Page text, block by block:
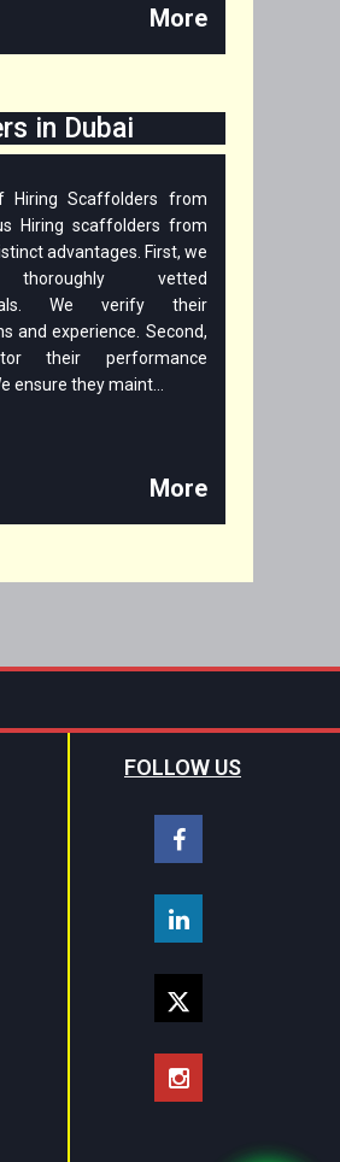
More
in Dubai
Hiring Scaffolders from
Hiring scaffolders from
advantages. First, we
thoroughly vetted
We verify their
and experience. Second,
their performance
ensure they maint...
More
FOLLOW US